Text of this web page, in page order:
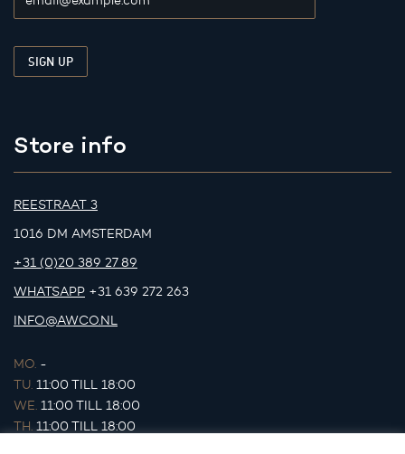
Store info
REESTRAAT 3
1016 DM AMSTERDAM
+31 (0)20 389 27 89
WHATSAPP +31 639 272 263
INFO@AWCO.NL
MO. -
TU. 11:00 TILL 18:00
WE. 11:00 TILL 18:00
TH. 11:00 TILL 18:00